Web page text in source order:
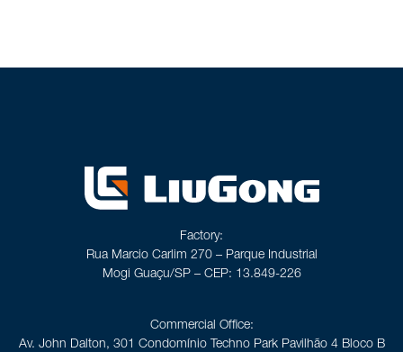
Factory:
Rua Marcio Carlim 270 – Parque Industrial
Mogi Guaçu/SP – CEP: 13.849-226
Commercial Office:
Av. John Dalton, 301 Condomínio Techno Park Pavilhão 4 Bloco B